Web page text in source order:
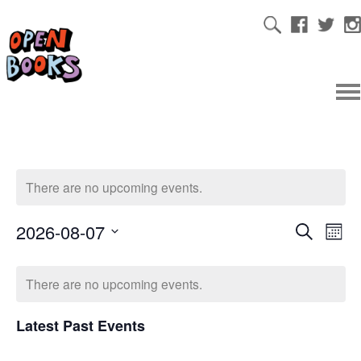
There are no upcoming events.
Search
2026-08-07
There are no upcoming events.
Latest Past Events